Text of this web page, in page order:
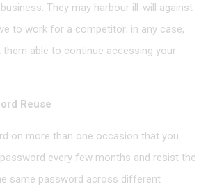
They may harbour ill-will against
to work for a competitor; in any case,
them able to continue accessing your
Reuse
on more than one occasion that you
every few months and resist the
same password across different